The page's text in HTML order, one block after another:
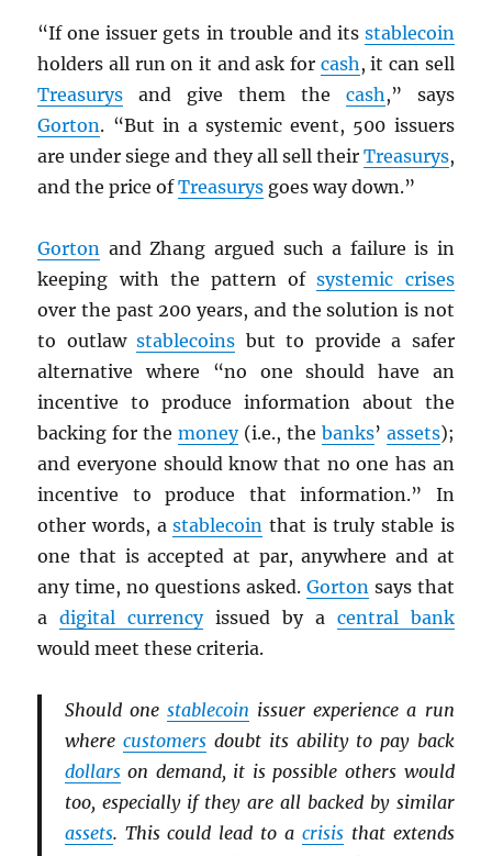
“If one issuer gets in trouble and its stablecoin
holders all run on it and ask for cash, it can sell
Treasurys and give them the cash,” says
Gorton. “But in a systemic event, 500 issuers
are under siege and they all sell their Treasurys,
and the price ofTreasurys goes way down.”
Gorton and Zhang argued such a failure is in
keeping with the pattern ofsystemic crises
over the past 200 years, and the solution is not
to outlawstablecoins but to provide a safer
alternative where “no one should have an
incentive to produce information about the
backing for themoney(i.e., the banks’ assets);
and everyone should know that no one has an
incentive to produce that information.” In
other words, astablecoin that is truly stable is
one that is accepted at par, anywhere and at
any time, no questions asked. Gortonsays that
adigital currencyissued by a central bank
would meet these criteria.
Should one stablecoin issuer experience a run
where customersdoubt its ability to pay back
dollarson demand, it is possible others would
too, especially if they are all backed by similar
assets. This could lead to a crisisthat extends